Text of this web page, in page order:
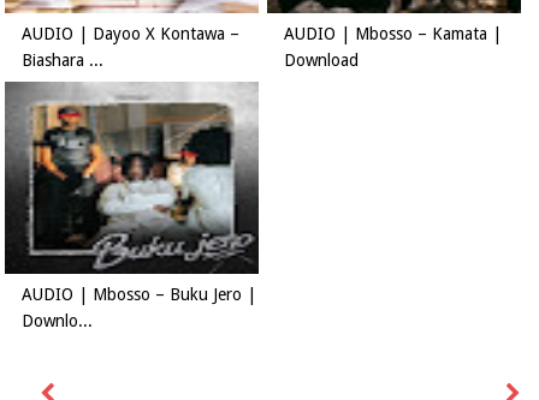
AUDIO | Dayoo X Kontawa –
Biashara ...
AUDIO | Mbosso – Kamata |
Download
AUDIO | Mbosso – Buku Jero |
Downlo...